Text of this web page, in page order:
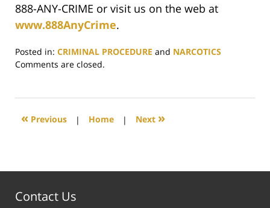
888-ANY-CRIME or visit us on the web at
www.888AnyCrime.
Posted in: CRIMINAL PROCEDURE and NARCOTICS
Updated:
2017
5:50
Comments are closed.
« Previous | Home | Next »
Contact Us